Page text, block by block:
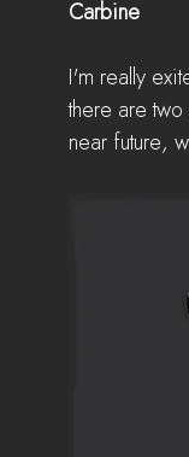
Carbine
I'm really
there are two
near future,